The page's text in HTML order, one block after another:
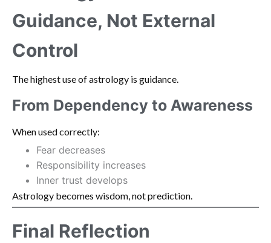
Guidance, Not External
Control
The highest use of astrology is guidance.
From Dependency to Awareness
When used correctly:
Fear decreases
Responsibility increases
Inner trust develops
Astrology becomes wisdom, not prediction.
Final Reflection